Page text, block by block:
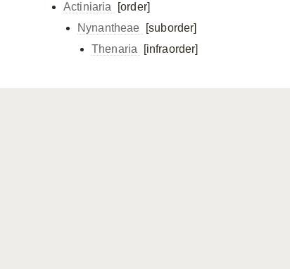
Actiniaria
[order]
Nynantheae
[suborder]
Thenaria
[infraorder]